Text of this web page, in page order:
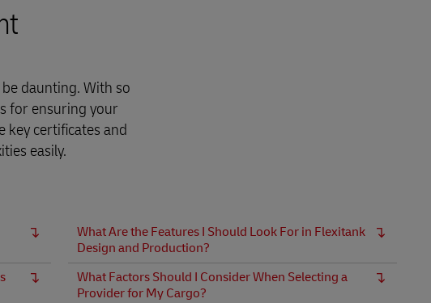
daunting. With so
for ensuring your
key certificates and
easily.
What Are the Features I Should Look For in Flexitank
Design and Production?
What Factors Should I Consider When Selecting a
Provider for My Cargo?